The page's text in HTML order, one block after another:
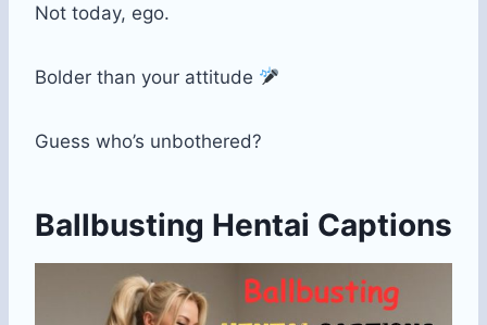
Not today, ego.
Bolder than your attitude
Guess who’s unbothered?
Ballbusting Hentai Captions